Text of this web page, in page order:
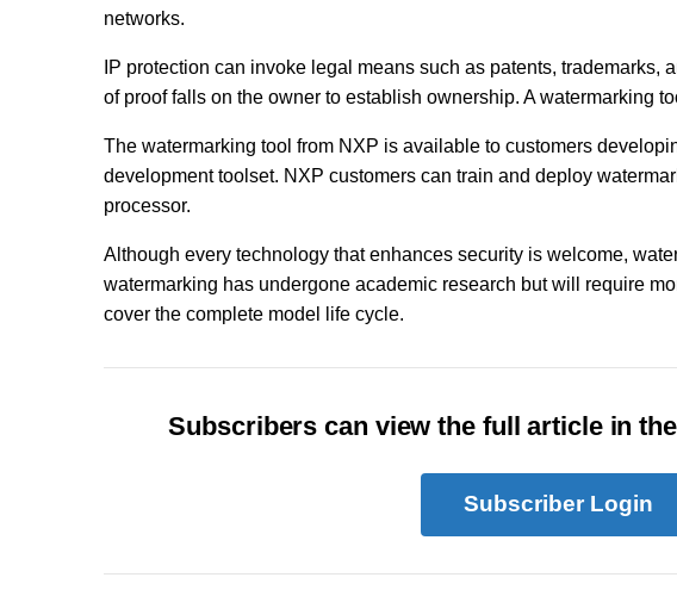
networks.
IP protection can invoke legal means such as patents, trademarks,
of proof falls on the owner to establish ownership. A watermarking
The watermarking tool from NXP is available to customers
development toolset. NXP customers can train and deploy
processor.
Although every technology that enhances security is welcome,
watermarking has undergone academic research but will require
cover the complete model life cycle.
Subscribers can view the full article in
Subscriber Login